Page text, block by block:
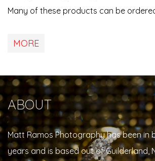
Many of these products can be
by contacting us directly. See below
MORE
ABOUT
Matt Ramos Photography has been in
years and is based out of Guilderland,